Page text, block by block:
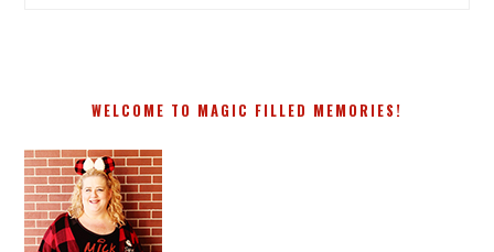
WELCOME TO MAGIC FILLED MEMORIES!